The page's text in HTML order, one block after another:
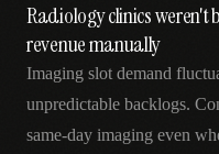
Radiology clinics weren't
revenue manually
Imaging slot demand
unpredictable backlogs.
same-day imaging even